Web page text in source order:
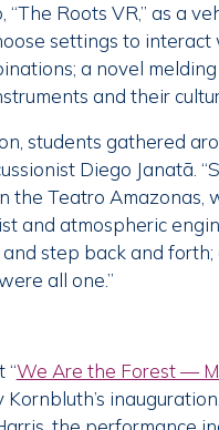
Roots VR,” as a
settings to
a novel
and their
students gathered
Diego Janatã.
the Teatro Amazonas,
and atmospheric
step back and
all one.”
“We Are the Forest —